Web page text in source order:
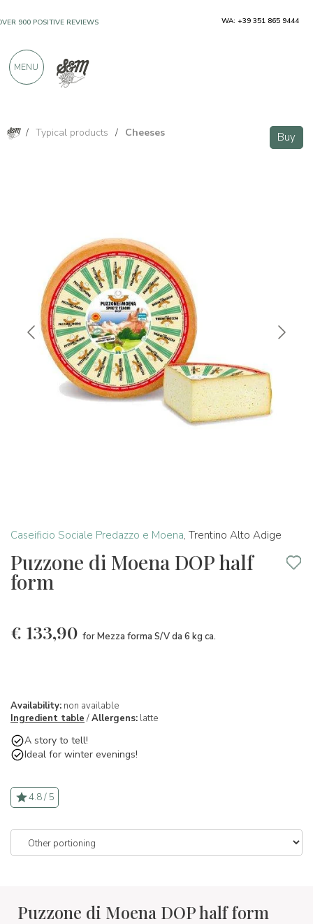
/ Typical products / Cheeses Buy
Caseificio Sociale Predazzo e Moena, Trentino Alto Adige
Puzzone di Moena DOP half
form
€ 133,90 for Mezza forma S/V da 6 kg ca.
Availability: non available
Ingredient table /Allergens: latte
A story to tell!
Ideal for winter evenings!
4.8 / 5
Puzzone di Moena DOP half form
900 POSITIVE REVIEWS WA: +39 351 865 9444
MENU